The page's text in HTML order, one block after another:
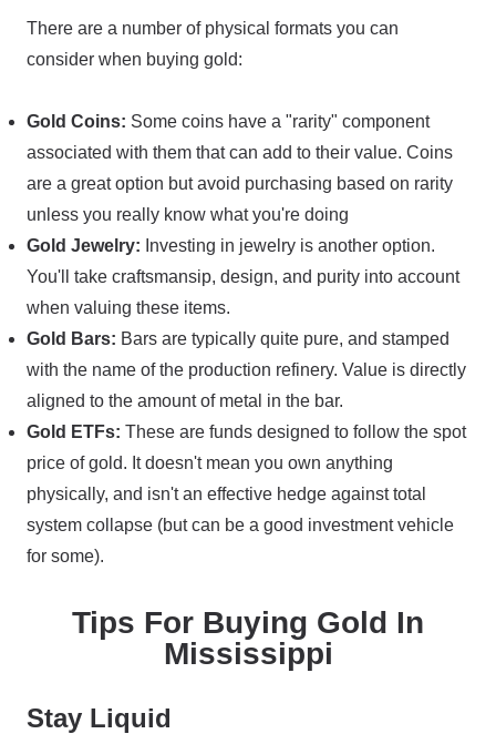
There are a number of physical formats you can
consider when buying gold:
Gold Coins: Some coins have a "rarity" component
associated with them that can add to their value. Coins
are a great option but avoid purchasing based on rarity
unless you really know what you're doing
Gold Jewelry: Investing in jewelry is another option.
You'll take craftsmansip, design, and purity into account
when valuing these items.
Gold Bars: Bars are typically quite pure, and stamped
with the name of the production refinery. Value is directly
aligned to the amount of metal in the bar.
Gold ETFs: These are funds designed to follow the spot
price of gold. It doesn't mean you own anything
physically, and isn't an effective hedge against total
system collapse (but can be a good investment vehicle
for some).
Tips For Buying Gold In
Mississippi
Stay Liquid